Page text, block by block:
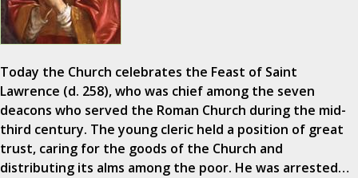
Today the Church celebrates the Feast of Saint
Lawrence (d. 258), who was chief among the seven
deacons who served the Roman Church during the mid-
third century. The young cleric held a position of great
trust, caring for the goods of the Church and
distributing its alms among the poor. He was arrested…